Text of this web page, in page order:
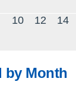
10 12 14
by Month